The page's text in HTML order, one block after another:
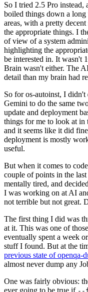
So I tried 2.5 Pro
boiled things down a
areas, with a pretty
the appropriate things. I
of view of a system
highlighting the
be interested in. It wasn't
Brain wasn't either. The
detail than my brain had
So for os-autoinst, I
Gemini to do the same
update and deployment
things for me to look at in
and it seems like it did
deployment is mostly
useful.
But when it comes to
couple of points in the
mentally tired, and
I was working on at AI
not terrible but not great.
The first thing I did was
at it. This was one of
eventually spent a week
stuff I found. But at the
previous state of openqa-
almost never dump any
One was fairly obvious:
ever going to be true if